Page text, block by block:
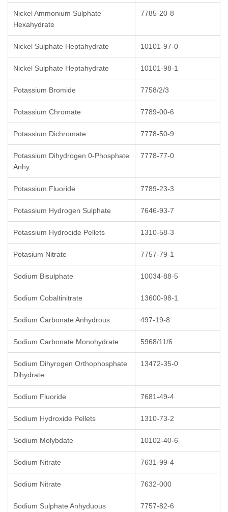
Nickel Ammonium Sulphate
Hexahydrate
7785-20-8
Nickel Sulphate Heptahydrate 10101-97-0
Nickel Sulphate Heptahydrate 10101-98-1
Potassium Bromide 7758/2/3
Potassium Chromate 7789-00-6
Potassium Dichromate 7778-50-9
Potassium Dihydrogen 0-Phosphate
Anhy
7778-77-0
Potassium Fluoride 7789-23-3
Potassium Hydrogen Sulphate 7646-93-7
Potassium Hydrocide Pellets 1310-58-3
Potasium Nitrate 7757-79-1
Sodium Bisulphate 10034-88-5
Sodium Cobaltinitrate 13600-98-1
Sodium Carbonate Anhydrous 497-19-8
Sodium Carbonate Monohydrate 5968/11/6
Sodium Dihyrogen Orthophosphate
Dihydrate
13472-35-0
Sodium Fluoride 7681-49-4
Sodium Hydroxide Pellets 1310-73-2
Sodium Molybdate 10102-40-6
Sodium Nitrate 7631-99-4
Sodium Nitrate 7632-000
Sodium Sulphate Anhyduous 7757-82-6